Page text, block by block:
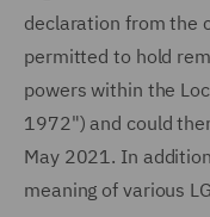
declaration from the
permitted to hold
powers within the
1972") and could
May 2021. In
meaning of various